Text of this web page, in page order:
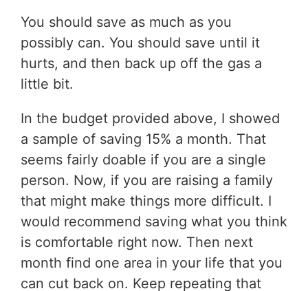
You should save as much as you
possibly can. You should save until it
hurts, and then back up off the gas a
little bit.
In the budget provided above, I showed
a sample of saving 15% a month. That
seems fairly doable if you are a single
person. Now, if you are raising a family
that might make things more difficult. I
would recommend saving what you think
is comfortable right now. Then next
month find one area in your life that you
can cut back on. Keep repeating that